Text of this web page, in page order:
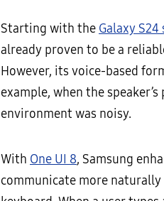
Starting with the Galaxy S24
already proven to be a
However, its voice-based
example, when the
environment was noisy.
With One UI 8, Samsung
communicate more